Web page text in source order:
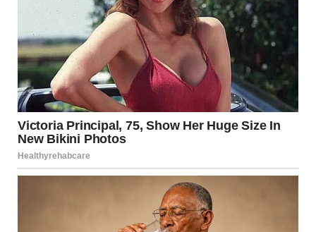
Maintaining good hygiene and choosing the right skincare
habits can go a long way in preventing groin irritation.
Here are some best practices:
Shave with care
: Use a clean, sharp razor and
shave in the direction of hair growth. Consider
using shaving cream or gel to reduce friction.
Choose breathable clothing
underwear and avoid tight synthetic fabrics.
Practice good hygiene: Wash the area daily and
after heavy sweating. Dry thoroughly to prevent